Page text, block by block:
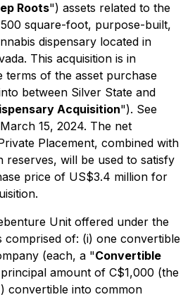
Roots") assets related to the
square-foot, purpose-built,
dispensary located in
This acquisition is in
terms of the asset purchase
between Silver State and
Acquisition"). See
15, 2024. The net
Placement, combined with
reserves, will be used to satisfy
price of US$3.4 million for
Unit offered under the
comprised of: (i) one convertible
(each, a "Convertible
amount of C$1,000 (the
convertible into common